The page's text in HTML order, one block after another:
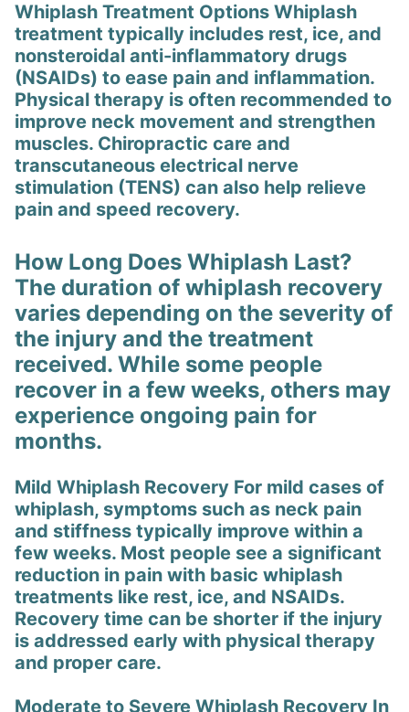
Whiplash Treatment Options Whiplash
treatment typically includes rest, ice, and
nonsteroidal anti-inflammatory drugs
(NSAIDs) to ease pain and inflammation.
Physical therapy is often recommended to
improve neck movement and strengthen
muscles. Chiropractic care and
transcutaneous electrical nerve
stimulation (TENS) can also help relieve
pain and speed recovery.
How Long Does Whiplash Last?
The duration of whiplash recovery
varies depending on the severity of
the injury and the treatment
received. While some people
recover in a few weeks, others may
experience ongoing pain for
months.
Mild Whiplash Recovery For mild cases of
whiplash, symptoms such as neck pain
and stiffness typically improve within a
few weeks. Most people see a significant
reduction in pain with basic whiplash
treatments like rest, ice, and NSAIDs.
Recovery time can be shorter if the injury
is addressed early with physical therapy
and proper care.
Moderate to Severe Whiplash Recovery In